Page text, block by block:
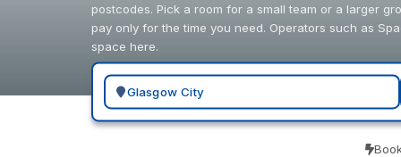
postcodes. Pick a room for a small team or a larger
pay only for the time you need. Operators such as
space here.
Search for a geographic location